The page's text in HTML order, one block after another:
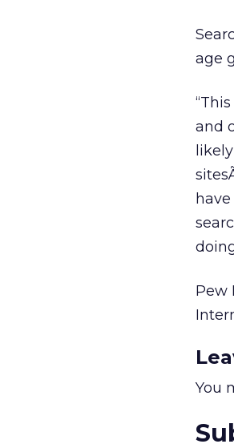
age
and
Pew
You